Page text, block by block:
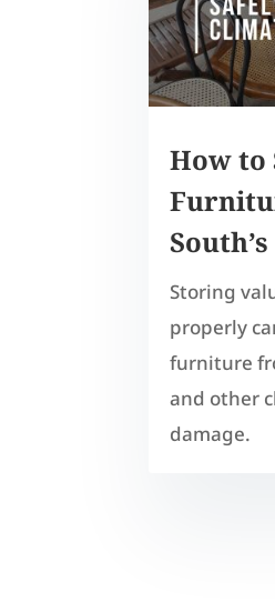
How to
Storing
properly
furniture
and other
damage.